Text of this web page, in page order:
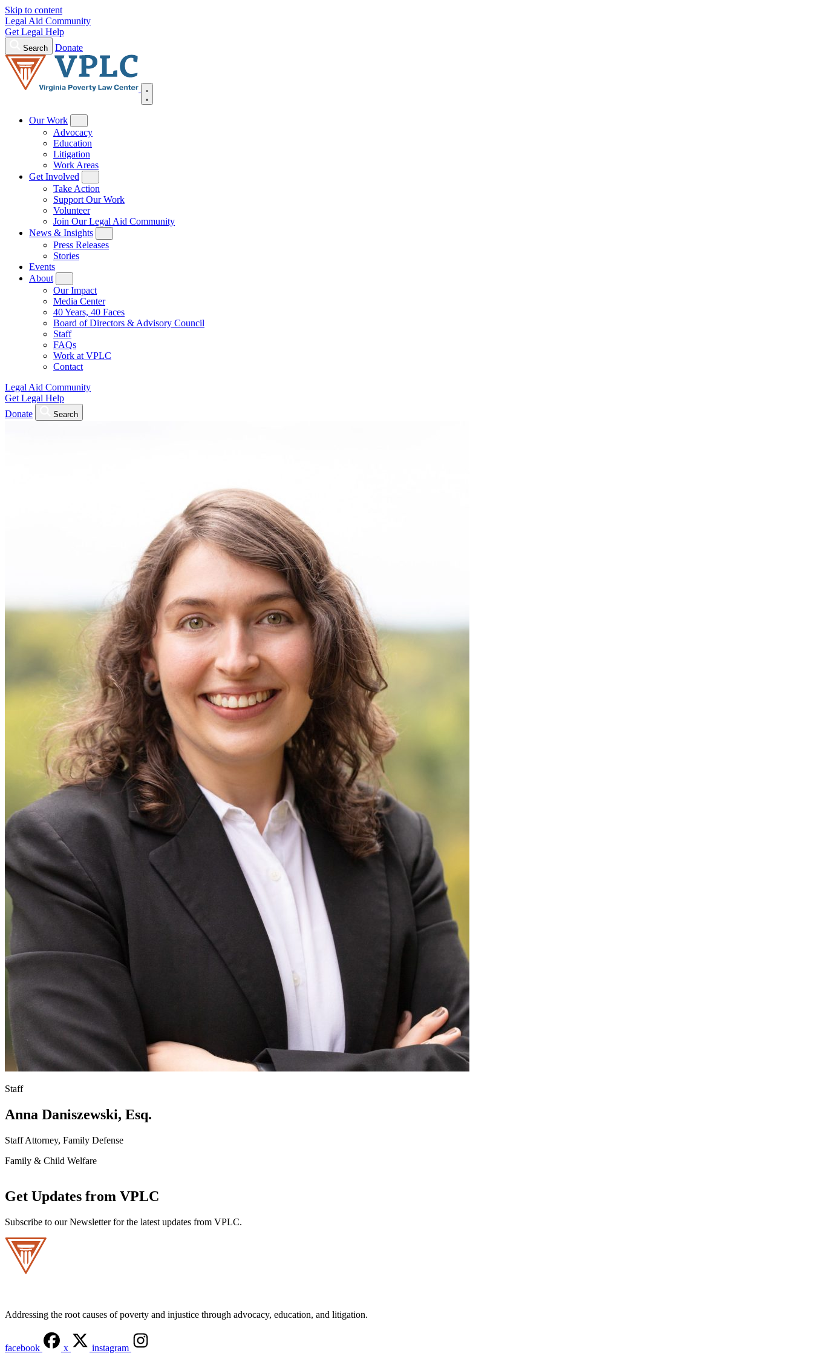
Skip to content
Legal Aid Community
Get Legal Help
Search Donate
Our Work
Advocacy
Education
Litigation
Work Areas
Get Involved
Take Action
Support Our Work
Volunteer
Join Our Legal Aid Community
News & Insights
Press Releases
Stories
Events
About
Our Impact
Media Center
40 Years, 40 Faces
Board of Directors & Advisory Council
Staff
FAQs
Work at VPLC
Contact
Legal Aid Community
Get Legal Help
Donate
Search
Staff
Anna Daniszewski, Esq.
Staff Attorney, Family Defense
Family & Child Welfare
Get Updates from VPLC
Subscribe to our Newsletter for the latest updates from VPLC.
Addressing the root causes of poverty and injustice through advocacy, education, and litigation.
facebook x instagram